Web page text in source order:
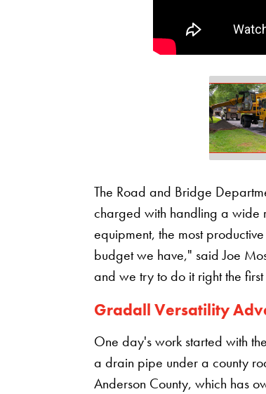
The Road and Bridge
charged with handling a wide
equipment, the most
budget we have," said Joe
and we try to do it right the
Gradall Versatility
One day's work started with
a drain pipe under a county
Anderson County, which has